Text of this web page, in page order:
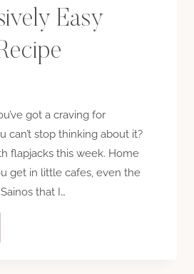
Easy
got a craving for
can’t stop thinking about it?
flapjacks this week. Home
get in little cafes, even the
that I…